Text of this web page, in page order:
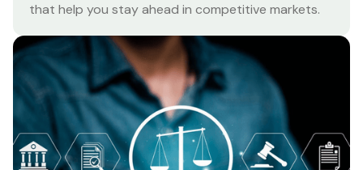
that help you stay ahead in competitive markets.